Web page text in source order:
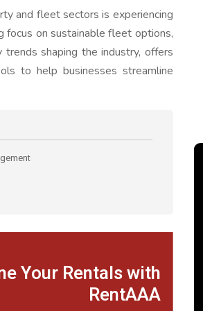
and fleet sectors is experiencing
focus on sustainable fleet options,
shaping the industry, offers
to help businesses streamline
Your Rentals with
RentAAA